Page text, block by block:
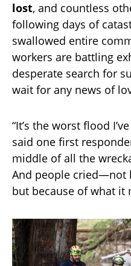
lost, and countless
following days of
swallowed entire
workers are battling
desperate search for
wait for any news of
“It’s the worst flood
said one first
middle of all the
And people cried—not
but because of what it